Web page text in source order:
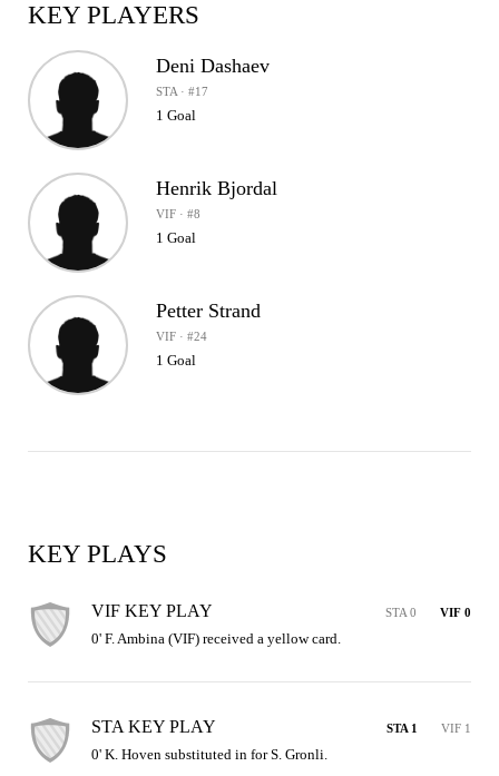
KEY PLAYERS
Deni Dashaev
STA · #17
1 Goal
Henrik Bjordal
VIF · #8
1 Goal
Petter Strand
VIF · #24
1 Goal
KEY PLAYS
VIF KEY PLAY STA 0 VIF 0
0' F. Ambina (VIF) received a yellow card.
STA KEY PLAY STA 1 VIF 1
0' K. Hoven substituted in for S. Gronli.